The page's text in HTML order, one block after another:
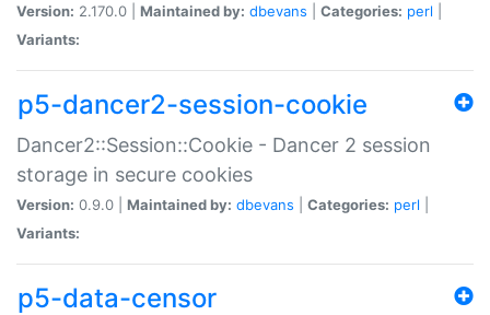
Version: 2.170.0 | Maintained by: dbevans Categories: perl
Variants:
p5-dancer2-session-cookie
Dancer2::Session::Cookie - Dancer 2 session
storage in secure cookies
Version: 0.9.0 | Maintained by: dbevans Categories: perl
Variants:
p5-data-censor